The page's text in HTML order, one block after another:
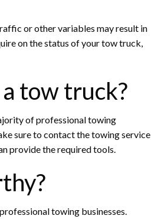
or other variables may result in
on the status of your tow truck,
tow truck?
of professional towing
sure to contact the towing service
provide the required tools.
towing businesses.